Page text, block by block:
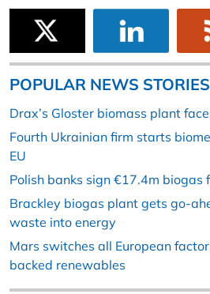
POPULAR NEWS STORIES
Drax’s Gloster biomass plant
Fourth Ukrainian firm starts
EU
Polish banks sign €17.4m biogas
Brackley biogas plant gets go-
waste into energy
Mars switches all European
backed renewables